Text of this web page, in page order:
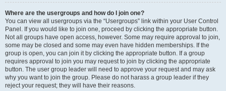
Where are the usergroups and how do I join one?
You can view all usergroups via the “Usergroups” link within your User Control
Panel. If you would like to join one, proceed by clicking the appropriate button.
Not all groups have open access, however. Some may require approval to join,
some may be closed and some may even have hidden memberships. If the
group is open, you can join it by clicking the appropriate button. If a group
requires approval to join you may request to join by clicking the appropriate
button. The user group leader will need to approve your request and may ask
why you want to join the group. Please do not harass a group leader if they
reject your request; they will have their reasons.